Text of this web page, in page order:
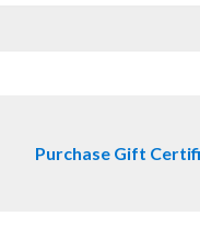
Purchase Gift